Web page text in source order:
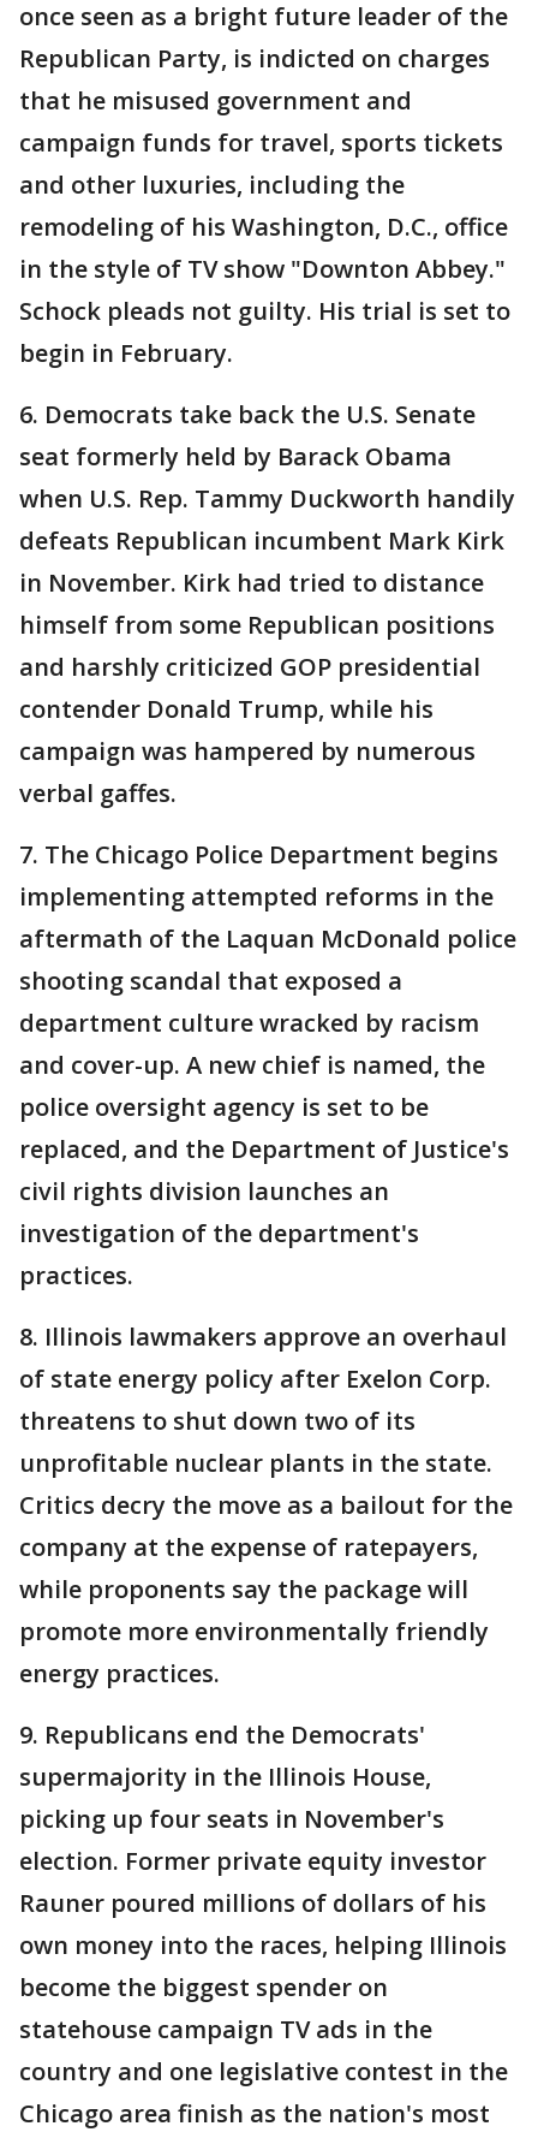
once seen as a bright future leader of the
Republican Party, is indicted on charges
that he misused government and
campaign funds for travel, sports tickets
and other luxuries, including the
remodeling of his Washington, D.C., office
in the style of TV show "Downton Abbey."
Schock pleads not guilty. His trial is set to
begin in February.
6. Democrats take back the U.S. Senate
seat formerly held by Barack Obama
when U.S. Rep. Tammy Duckworth handily
defeats Republican incumbent Mark Kirk
in November. Kirk had tried to distance
himself from some Republican positions
and harshly criticized GOP presidential
contender Donald Trump, while his
campaign was hampered by numerous
verbal gaffes.
7. The Chicago Police Department begins
implementing attempted reforms in the
aftermath of the Laquan McDonald police
shooting scandal that exposed a
department culture wracked by racism
and cover-up. A new chief is named, the
police oversight agency is set to be
replaced, and the Department of Justice's
civil rights division launches an
investigation of the department's
practices.
8. Illinois lawmakers approve an overhaul
of state energy policy after Exelon Corp.
threatens to shut down two of its
unprofitable nuclear plants in the state.
Critics decry the move as a bailout for the
company at the expense of ratepayers,
while proponents say the package will
promote more environmentally friendly
energy practices.
9. Republicans end the Democrats'
supermajority in the Illinois House,
picking up four seats in November's
election. Former private equity investor
Rauner poured millions of dollars of his
own money into the races, helping Illinois
become the biggest spender on
statehouse campaign TV ads in the
country and one legislative contest in the
Chicago area finish as the nation's most